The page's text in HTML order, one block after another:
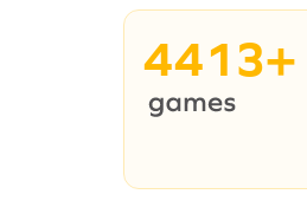
4413+